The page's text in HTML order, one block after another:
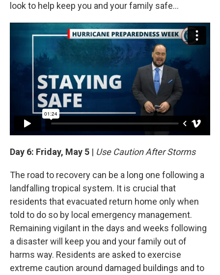
look to help keep you and your family safe...
Day 6: Friday, May 5 | Use Caution After Storms
The road to recovery can be a long one following a
landfalling tropical system. It is crucial that
residents that evacuated return home only when
told to do so by local emergency management.
Remaining vigilant in the days and weeks following
a disaster will keep you and your family out of
harms way. Residents are asked to exercise
extreme caution around damaged buildings and to